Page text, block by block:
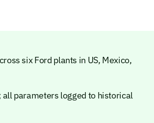
six Ford plants in US, Mexico,
parameters logged to historical